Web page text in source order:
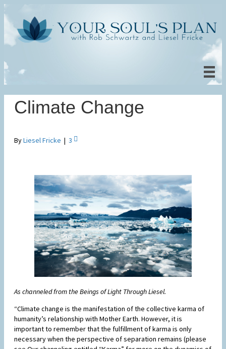
Climate Change
ByLiesel Fricke | 3
As channeled from the Beings of Light Through Liesel.
“Climate change is the manifestation of the collective karma of
humanity’s relationship with Mother Earth. However, it is
important to remember that the fulfillment of karma is only
necessary when the perspective of separation remains (please